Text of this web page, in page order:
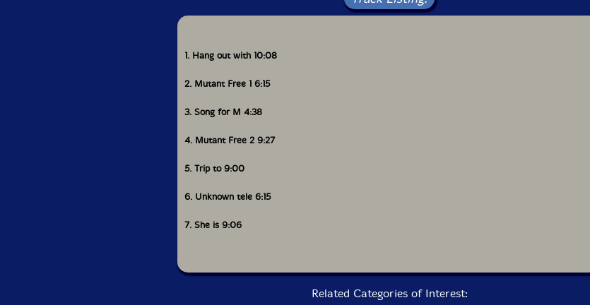
1. Hang out with 10:08
2. Mutant Free 1 6:15
3. Song for M 4:38
4. Mutant Free 2 9:27
5. Trip to 9:00
6. Unknown tele 6:15
7. She is 9:06
Related Categories of Interest: